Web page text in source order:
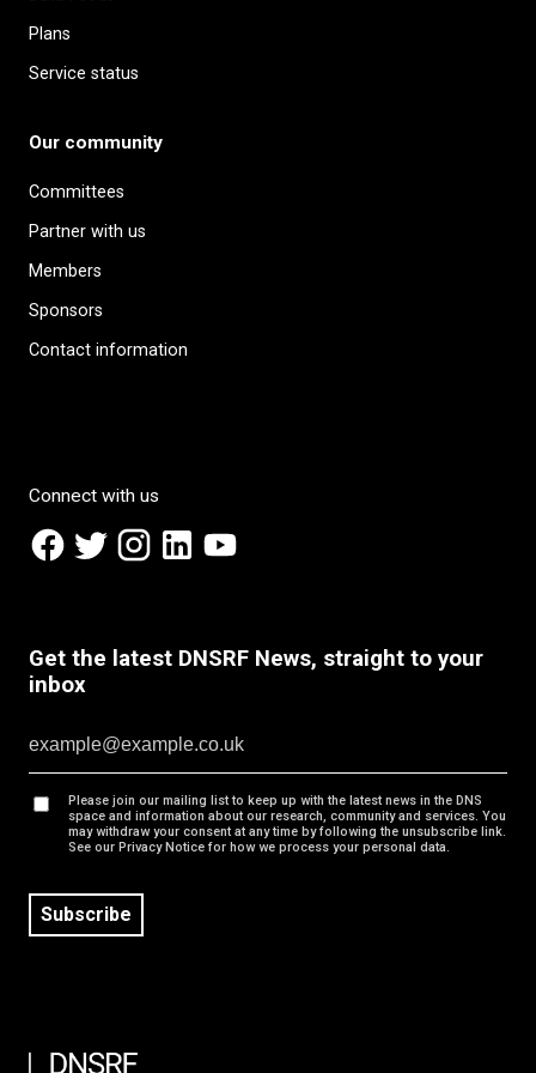
Plans
Service status
Our community
Committees
Partner with us
Members
Sponsors
Contact information
Connect with us
Get the latest DNSRF News, straight to your
inbox
Please join our mailing list to keep up with the latest news in the DNS
space and information about our research, community and services. You
may withdraw your consent at any time by following the unsubscribe link.
See our Privacy Notice for how we process your personal data.
Subscribe